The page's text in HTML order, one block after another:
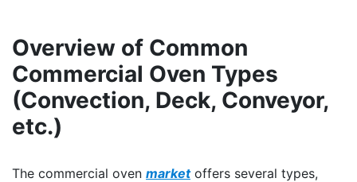
Overview of Common
Commercial Oven Types
(Convection, Deck, Conveyor,
etc.)
The commercial oven marketoffers several types,